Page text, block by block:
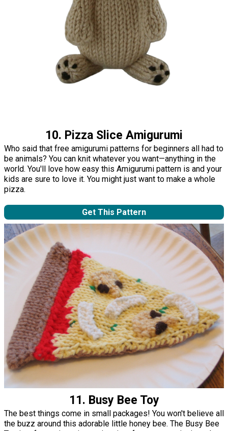
10. Pizza Slice Amigurumi
Who said that free amigurumi patterns for beginners all had to
be animals? You can knit whatever you want—anything in the
world. You'll love how easy this Amigurumi pattern is and your
kids are sure to love it. You might just want to make a whole
pizza.
Get This Pattern
11. Busy Bee Toy
The best things come in small packages! You won't believe all
the buzz around this adorable little honey bee. The Busy Bee